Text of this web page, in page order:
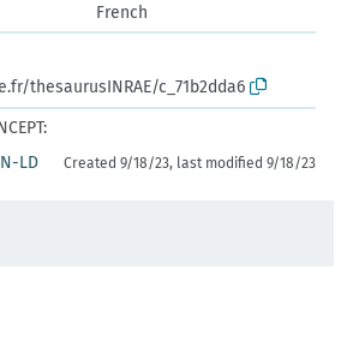
French
thesaurusINRAE/c_71b2dda6
LD Created 9/18/23, last modified 9/18/23